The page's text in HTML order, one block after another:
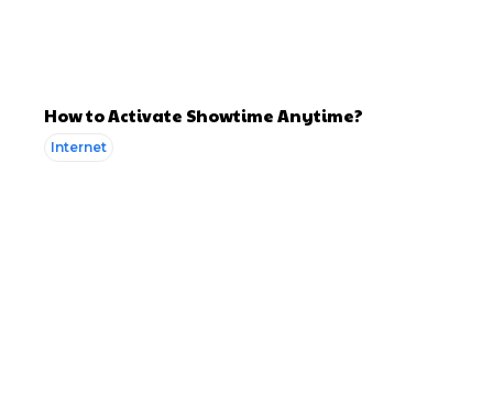
How to Activate Showtime Anytime?
Internet